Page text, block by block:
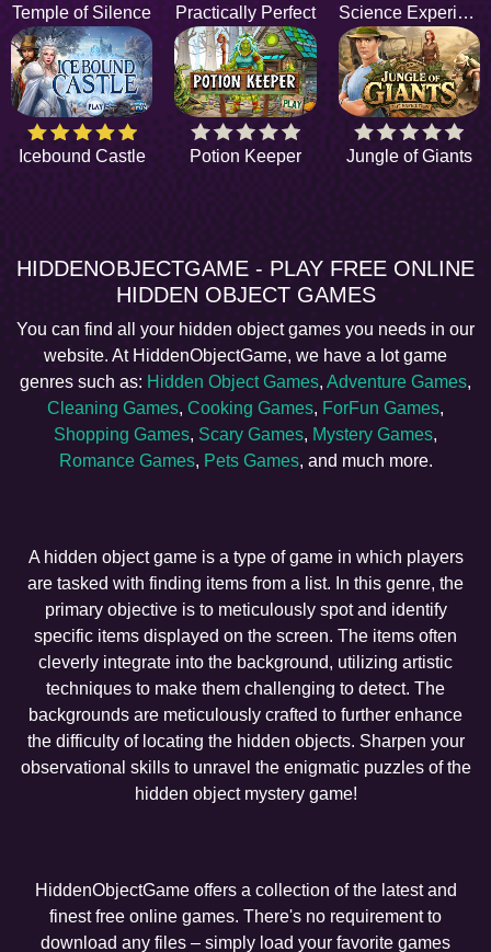
Temple of Silence Practically Perfect Science Experiment
Icebound Castle Potion Keeper Jungle of Giants
HIDDENOBJECTGAME - PLAY FREE ONLINE
HIDDEN OBJECT GAMES
You can find all your hidden object games you needs in our
website. At HiddenObjectGame, we have a lot game
genres such as: Hidden Object Games, Adventure Games,
Cleaning Games, Cooking Games, ForFun Games,
Shopping Games, Scary Games, Mystery Games,
Romance Games, Pets Games, and much more.
A hidden object game is a type of game in which players
are tasked with finding items from a list. In this genre, the
primary objective is to meticulously spot and identify
specific items displayed on the screen. The items often
cleverly integrate into the background, utilizing artistic
techniques to make them challenging to detect. The
backgrounds are meticulously crafted to further enhance
the difficulty of locating the hidden objects. Sharpen your
observational skills to unravel the enigmatic puzzles of the
hidden object mystery game!
HiddenObjectGame offers a collection of the latest and
finest free online games. There's no requirement to
download any files – simply load your favorite games